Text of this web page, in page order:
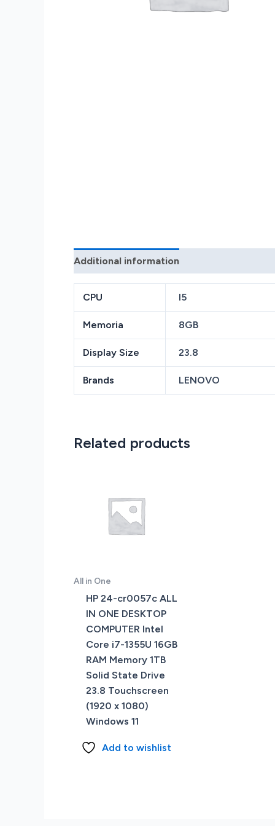
Additional information
CPU I5
Memoria 8GB
Display Size 23.8
Brands LENOVO
Related products
All in One
HP 24-cr0057c ALL
IN ONE DESKTOP
COMPUTER Intel
Core i7-1355U 16GB
RAM Memory 1TB
Solid State Drive
23.8 Touchscreen
(1920 x 1080)
Windows 11
Add to wishlist